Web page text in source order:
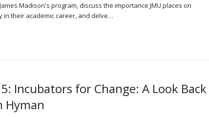
Madison's program, discuss the importance JMU places on
in their academic career, and delve…
Incubators for Change: A Look Back
Hyman